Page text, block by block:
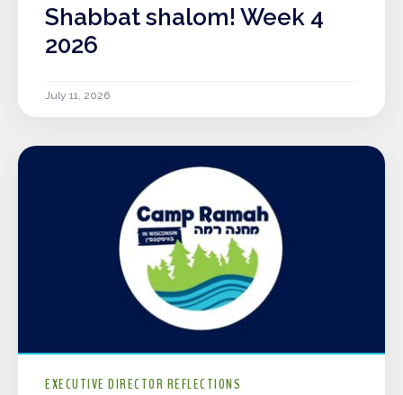
Shabbat shalom! Week 4
2026
July 11, 2026
EXECUTIVE DIRECTOR REFLECTIONS